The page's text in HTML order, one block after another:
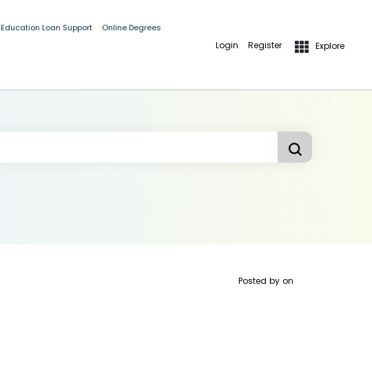
Education Loan Support Online Degrees
Login Register Explore
Posted by on